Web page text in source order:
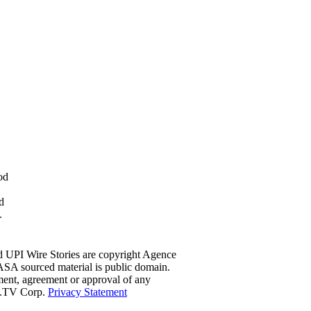
UPI Wire Stories are copyright Agence
sourced material is public domain.
agreement or approval of any
Corp. Privacy Statement